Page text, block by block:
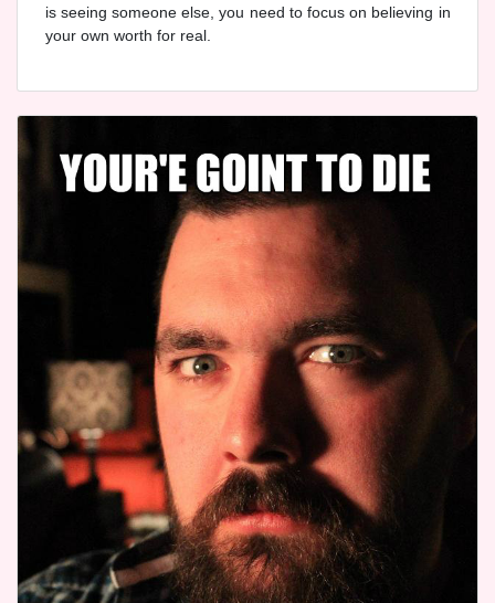
is seeing someone else, you need to focus on believing in
your own worth for real.